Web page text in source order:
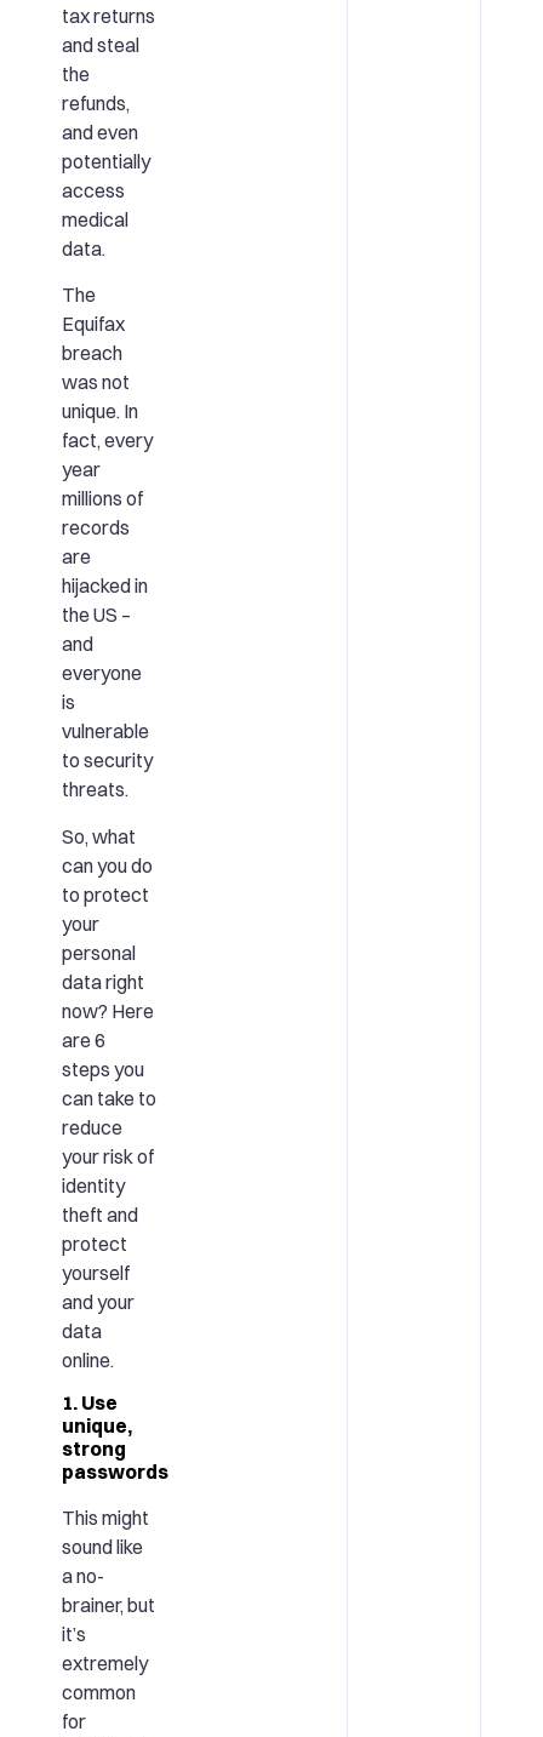
tax returns
and steal
the
refunds,
and even
potentially
access
medical
data.
The
Equifax
breach
was not
unique. In
fact, every
year
millions of
records
are
hijacked in
the US –
and
everyone
is
vulnerable
to security
threats.
So, what
can you do
to protect
your
personal
data right
now? Here
are 6
steps you
can take to
reduce
your risk of
identity
theft and
protect
yourself
and your
data
online.
1. Use
unique,
strong
passwords
This might
sound like
a no-
brainer, but
it’s
extremely
common
for